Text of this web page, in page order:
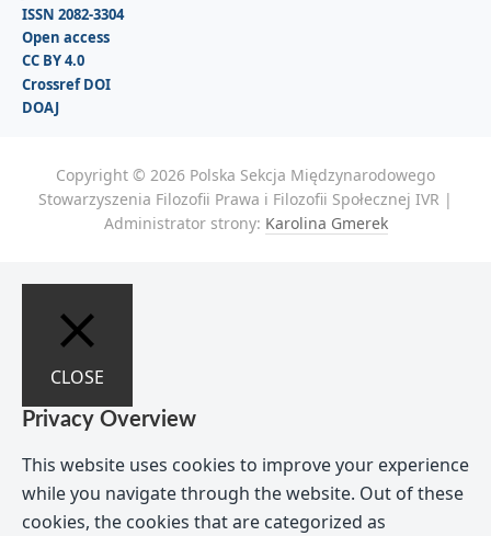
ISSN 2082-3304
Open access
CC BY 4.0
Crossref DOI
DOAJ
Copyright © 2026 Polska Sekcja Międzynarodowego
Stowarzyszenia Filozofii Prawa i Filozofii Społecznej IVR |
Administrator strony: Karolina Gmerek
CLOSE
Privacy Overview
This website uses cookies to improve your experience
while you navigate through the website. Out of these
cookies, the cookies that are categorized as